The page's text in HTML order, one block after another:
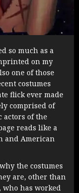
so much as a
on my
one of those
costumes
flick ever made
comprised of
actors of the
reads like a
and American
the costumes
are, other than
who has worked